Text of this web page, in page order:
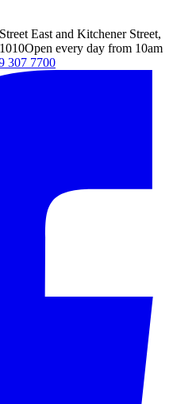
East and Kitchener Street,
Open every day from 10am
307 7700